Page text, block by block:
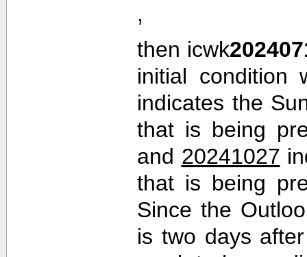
,
then icwk
initial condition
indicates the
that is being
and 20241027
that is being
Since the
is two days